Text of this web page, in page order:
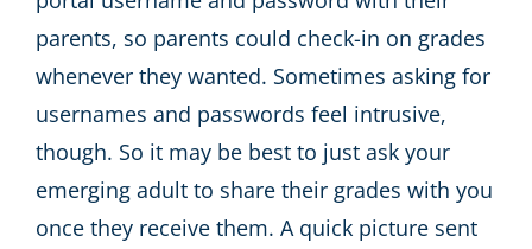
parents, so parents could check-in on grades
whenever they wanted. Sometimes asking for
usernames and passwords feel intrusive,
though. So it may be best to just ask your
emerging adult to share their grades with you
once they receive them. A quick picture sent